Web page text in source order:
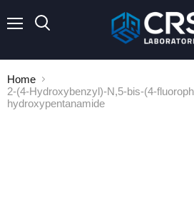
Home
2-(4-Hydroxybenzyl)-N,5-bis-(4-
hydroxypentanamide